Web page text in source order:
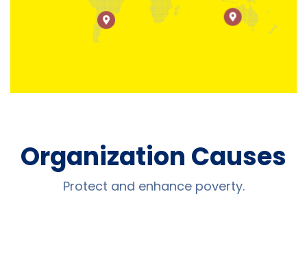
Organization Causes
Protect and enhance poverty.